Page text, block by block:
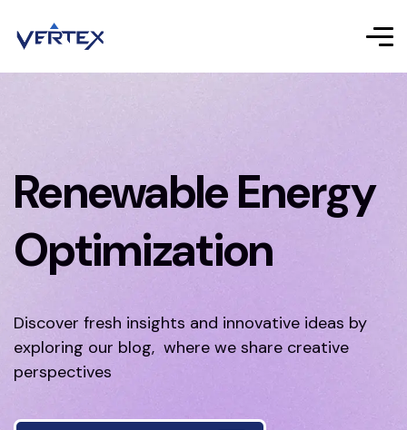
Renewable Energy
Optimization
Discover fresh insights and innovative ideas by
exploring our blog, where we share creative
perspectives